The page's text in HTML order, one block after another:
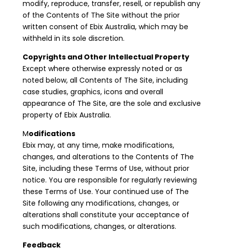
modify, reproduce, transfer, resell, or republish any
of the Contents of The Site without the prior
written consent of Ebix Australia, which may be
withheld in its sole discretion.
Copyrights and Other Intellectual Property
Except where otherwise expressly noted or as
noted below, all Contents of The Site, including
case studies, graphics, icons and overall
appearance of The Site, are the sole and exclusive
property of Ebix Australia.
Modifications
Ebix may, at any time, make modifications,
changes, and alterations to the Contents of The
Site, including these Terms of Use, without prior
notice. You are responsible for regularly reviewing
these Terms of Use. Your continued use of The
Site following any modifications, changes, or
alterations shall constitute your acceptance of
such modifications, changes, or alterations.
Feedback